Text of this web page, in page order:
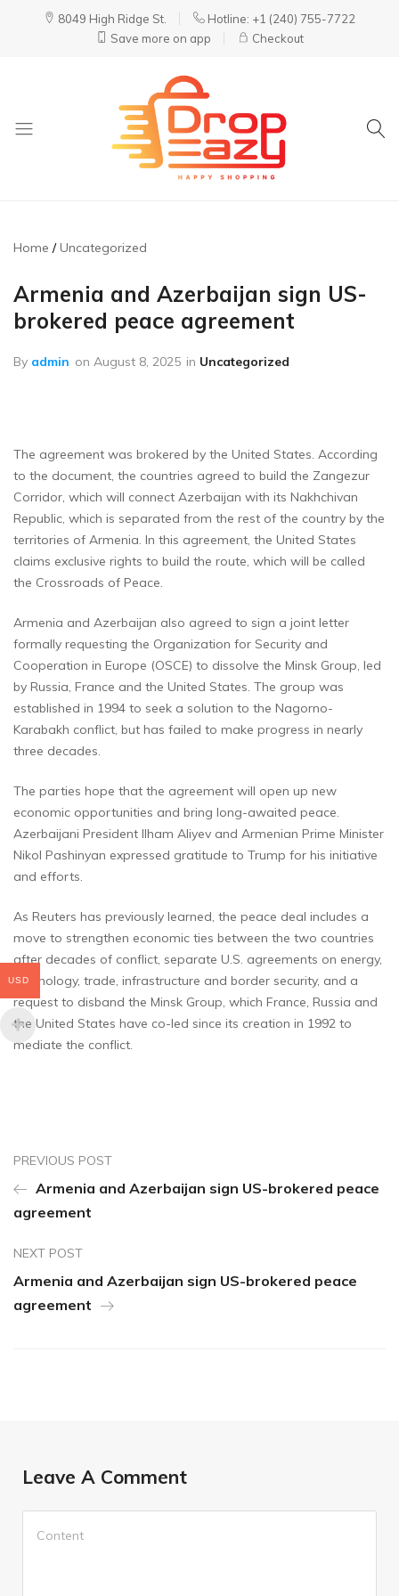
8049 High Ridge St.
Hotline: +1 (240) 755-7722
Save more on app
Checkout
Home Uncategorized
Armenia and Azerbaijan sign US-
brokered peace agreement
By admin on August 8, 2025 in Uncategorized
The agreement was brokered by the United States. According
to the document, the countries agreed to build the Zangezur
Corridor, which will connect Azerbaijan with its Nakhchivan
Republic, which is separated from the rest of the country by the
territories of Armenia. In this agreement, the United States
claims exclusive rights to build the route, which will be called
the Crossroads of Peace.
Armenia and Azerbaijan also agreed to sign a joint letter
formally requesting the Organization for Security and
Cooperation in Europe (OSCE) to dissolve the Minsk Group, led
by Russia, France and the United States. The group was
established in 1994 to seek a solution to the Nagorno-
Karabakh conflict, but has failed to make progress in nearly
three decades.
The parties hope that the agreement will open up new
economic opportunities and bring long-awaited peace.
Azerbaijani President Ilham Aliyev and Armenian Prime Minister
Nikol Pashinyan expressed gratitude to Trump for his initiative
and efforts.
As Reuters has previously learned, the peace deal includes a
move to strengthen economic ties between the two countries
after decades of conflict, separate U.S. agreements on energy,
technology, trade, infrastructure and border security, and a
request to disband the Minsk Group, which France, Russia and
the United States have co-led since its creation in 1992 to
mediate the conflict.
PREVIOUS POST
Armenia and Azerbaijan sign US-brokered peace
agreement
NEXT POST
Armenia and Azerbaijan sign US-brokered peace
agreement
Leave A Comment
USD